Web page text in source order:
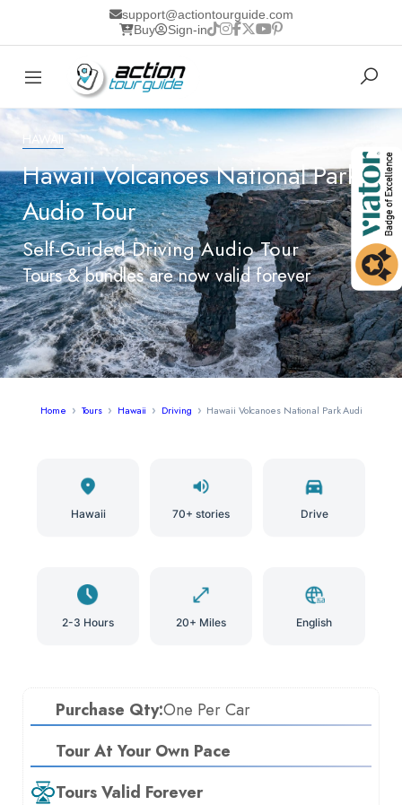
support@actiontourguide.com
Buy
Sign-in
HAWAII
Hawaii Volcanoes National Park
Audio Tour
Self-Guided Driving Audio Tour
Tours & bundles are now valid forever
Home Tours Hawaii Driving Hawaii Volcanoes National Park Audio Tour
Hawaii 70+ stories Drive
2-3 Hours 20+ Miles English
Purchase Qty:One Per Car
Tour At Your Own Pace
Tours Valid Forever